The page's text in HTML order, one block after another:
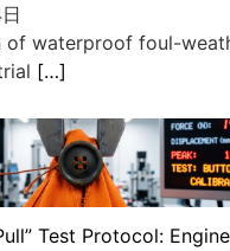
of waterproof foul-
[…]
Test Protocol: